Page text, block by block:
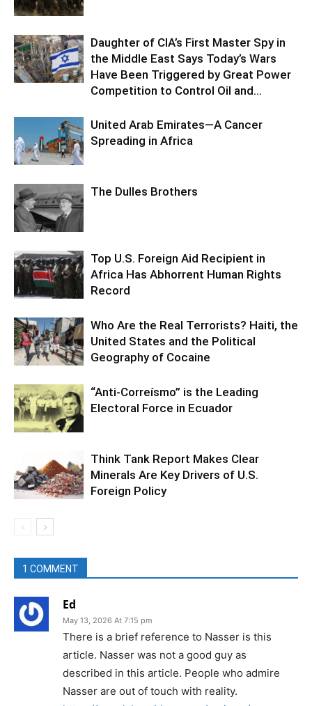
Daughter of CIA’s First Master Spy in
the Middle East Says Today’s Wars
Have Been Triggered by Great Power
Competition to Control Oil and...
United Arab Emirates—A Cancer
Spreading in Africa
The Dulles Brothers
Top U.S. Foreign Aid Recipient in
Africa Has Abhorrent Human Rights
Record
Who Are the Real Terrorists? Haiti, the
United States and the Political
Geography of Cocaine
“Anti-Correísmo” is the Leading
Electoral Force in Ecuador
Think Tank Report Makes Clear
Minerals Are Key Drivers of U.S.
Foreign Policy
1 COMMENT
Ed
May 13, 2026 At 7:15 pm
There is a brief reference to Nasser is this
article. Nasser was not a good guy as
described in this article. People who admire
Nasser are out of touch with reality.